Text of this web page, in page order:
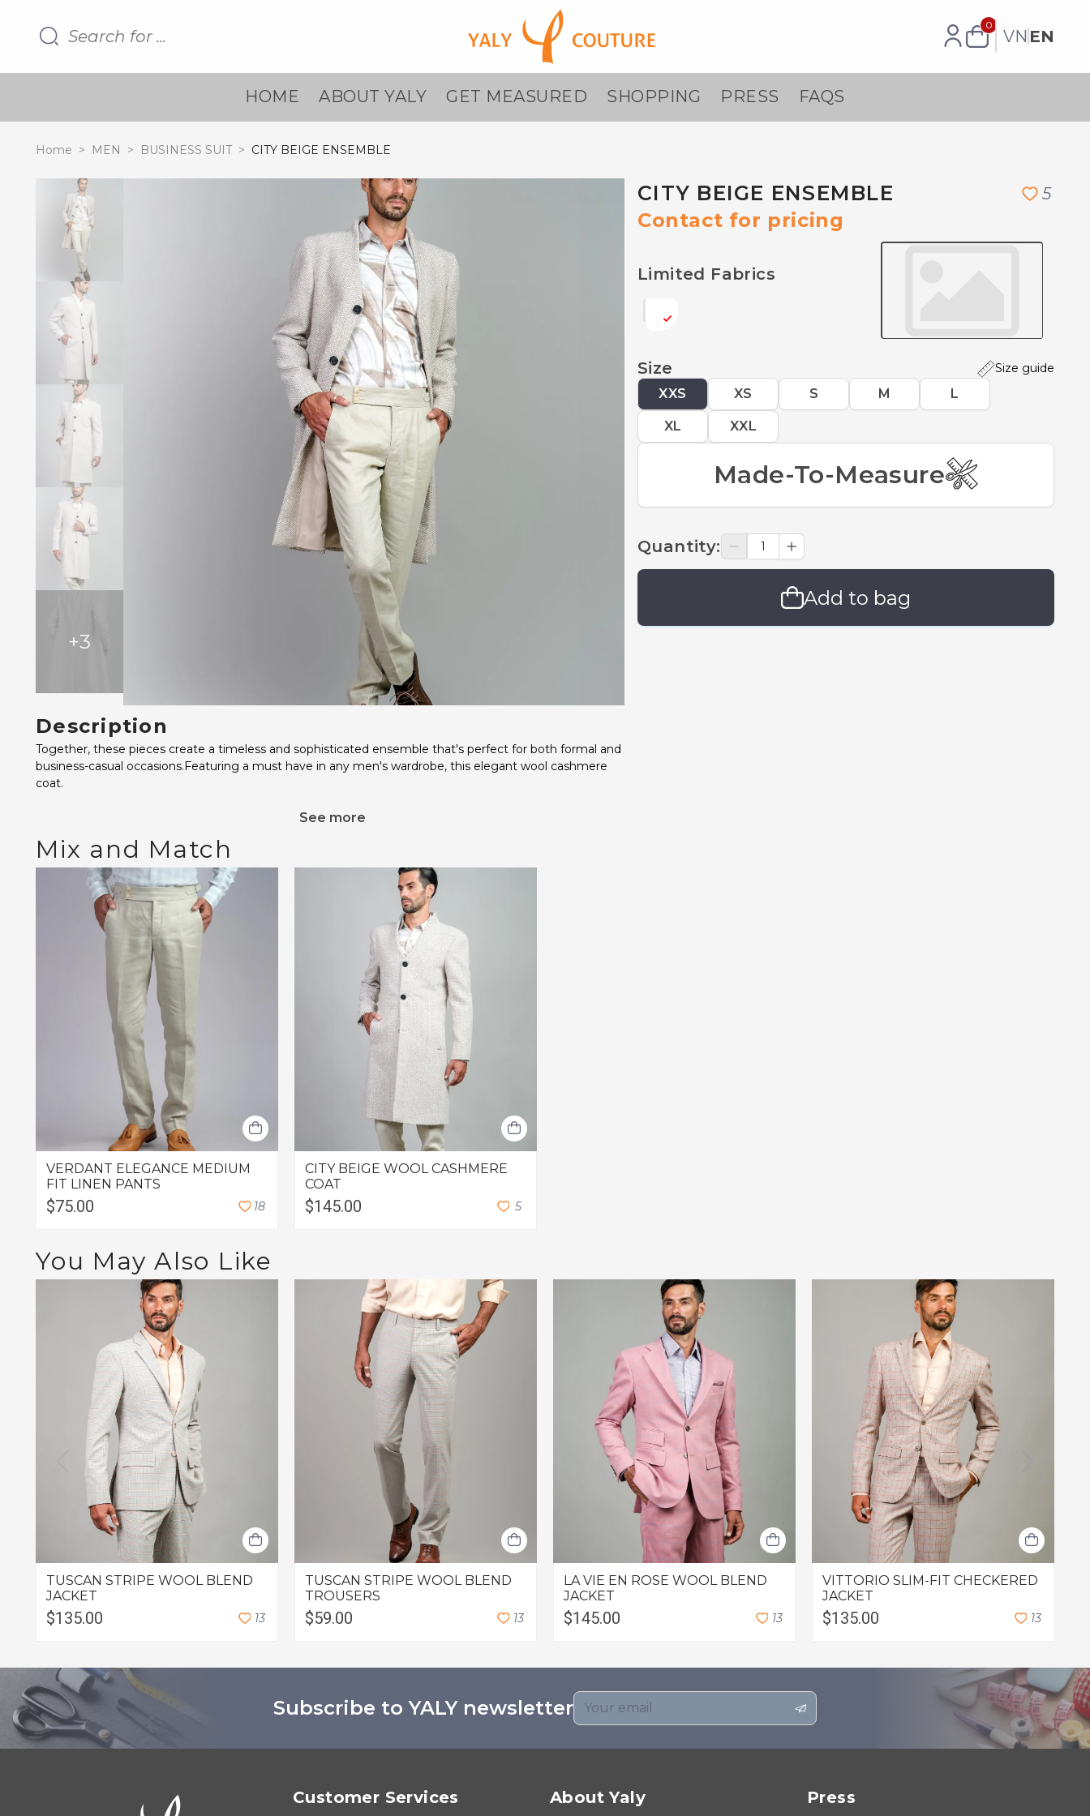
0
VN EN
HOME ABOUT YALY GET MEASURED SHOPPING PRESS FAQS
Home > MEN > BUSINESS SUIT > CITY BEIGE ENSEMBLE
+3
CITY BEIGE ENSEMBLE 5
Contact for pricing
Limited Fabrics
Size Size guide
XXS XS S M L
XL XXL
Made-To-Measure
Quantity:
Add to bag
Description
Together, these pieces create a timeless and sophisticated ensemble that's perfect for both formal and
business-casual occasions.Featuring a must have in any men's wardrobe, this elegant wool cashmere
coat.
See more
Mix and Match
VERDANT ELEGANCE MEDIUM
FIT LINEN PANTS
$75.00 18
CITY BEIGE WOOL CASHMERE
COAT
$145.00 5
You May Also Like
TUSCAN STRIPE WOOL BLEND
JACKET
$135.00 13
TUSCAN STRIPE WOOL BLEND
TROUSERS
$59.00 13
LA VIE EN ROSE WOOL BLEND
JACKET
$145.00 13
VITTORIO SLIM-FIT CHECKERED
JACKET
$135.00 13
Subscribe to YALY newsletter
Customer Services About Yaly Press